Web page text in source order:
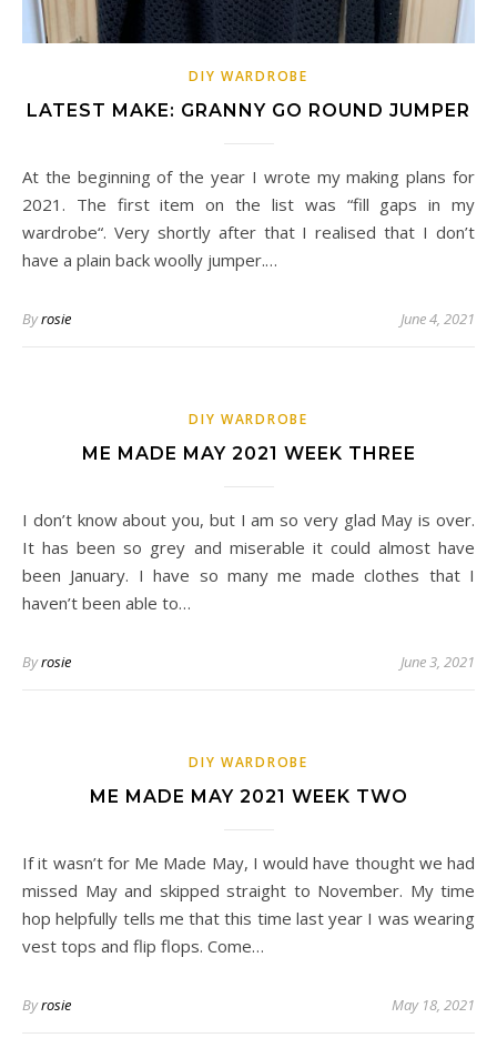
DIY WARDROBE
LATEST MAKE: GRANNY GO ROUND JUMPER
At the beginning of the year I wrote my making plans for
2021. The first item on the list was “fill gaps in my
wardrobe“. Very shortly after that I realised that I don’t
have a plain back woolly jumper.…
Byrosie June 4, 2021
DIY WARDROBE
ME MADE MAY 2021 WEEK THREE
I don’t know about you, but I am so very glad May is over.
It has been so grey and miserable it could almost have
been January. I have so many me made clothes that I
haven’t been able to…
Byrosie June 3, 2021
DIY WARDROBE
ME MADE MAY 2021 WEEK TWO
If it wasn’t for Me Made May, I would have thought we had
missed May and skipped straight to November. My time
hop helpfully tells me that this time last year I was wearing
vest tops and flip flops. Come…
Byrosie May 18, 2021